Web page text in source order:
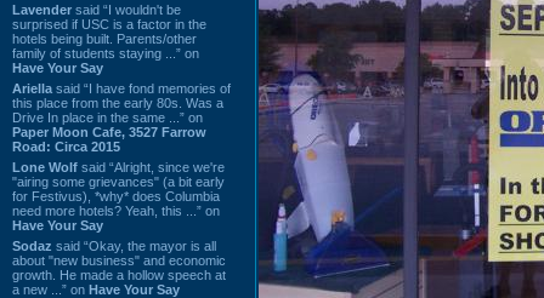
Lavender said “I wouldn't be
surprised if USC is a factor in the
hotels being built. Parents/other
family of students staying ...” on
Have Your Say
Ariella said “I have fond memories of
this place from the early 80s. Was a
Drive In place in the same ...” on
Paper Moon Cafe, 3527 Farrow
Road: Circa 2015
Lone Wolf said “Alright, since we're
"airing some grievances" (a bit early
for Festivus), *why* does Columbia
need more hotels? Yeah, this ...” on
Have Your Say
Sodaz said “Okay, the mayor is all
about "new business" and economic
growth. He made a hollow speech at
a new ...” on Have Your Say